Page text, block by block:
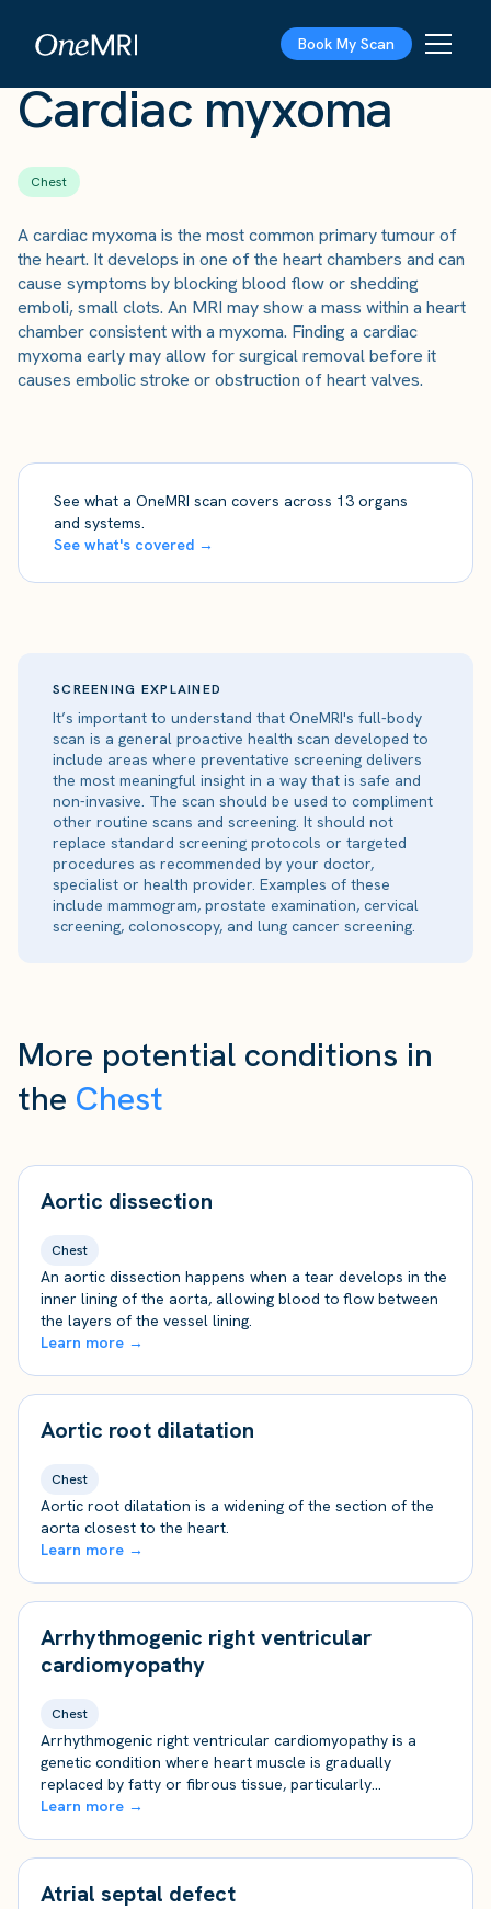
Book My Scan
Cardiac myxoma
Chest
A cardiac myxoma is the most common primary tumour of
the heart. It develops in one of the heart chambers and can
cause symptoms by blocking blood flow or shedding
emboli, small clots. An MRI may show a mass within a heart
chamber consistent with a myxoma. Finding a cardiac
myxoma early may allow for surgical removal before it
causes embolic stroke or obstruction of heart valves.
See what a OneMRI scan covers across 13 organs
and systems.
See what's covered →
SCREENING EXPLAINED
It’s important to understand that OneMRI's full-body
scan is a general proactive health scan developed to
include areas where preventative screening delivers
the most meaningful insight in a way that is safe and
non-invasive. The scan should be used to compliment
other routine scans and screening. It should not
replace standard screening protocols or targeted
procedures as recommended by your doctor,
specialist or health provider. Examples of these
include mammogram, prostate examination, cervical
screening, colonoscopy, and lung cancer screening.
More potential conditions in
the Chest
Aortic dissection
Chest
An aortic dissection happens when a tear develops in the
inner lining of the aorta, allowing blood to flow between
the layers of the vessel lining.
Learn more →
Aortic root dilatation
Chest
Aortic root dilatation is a widening of the section of the
aorta closest to the heart.
Learn more →
Arrhythmogenic right ventricular
cardiomyopathy
Chest
Arrhythmogenic right ventricular cardiomyopathy is a
genetic condition where heart muscle is gradually
replaced by fatty or fibrous tissue, particularly…
Learn more →
Atrial septal defect